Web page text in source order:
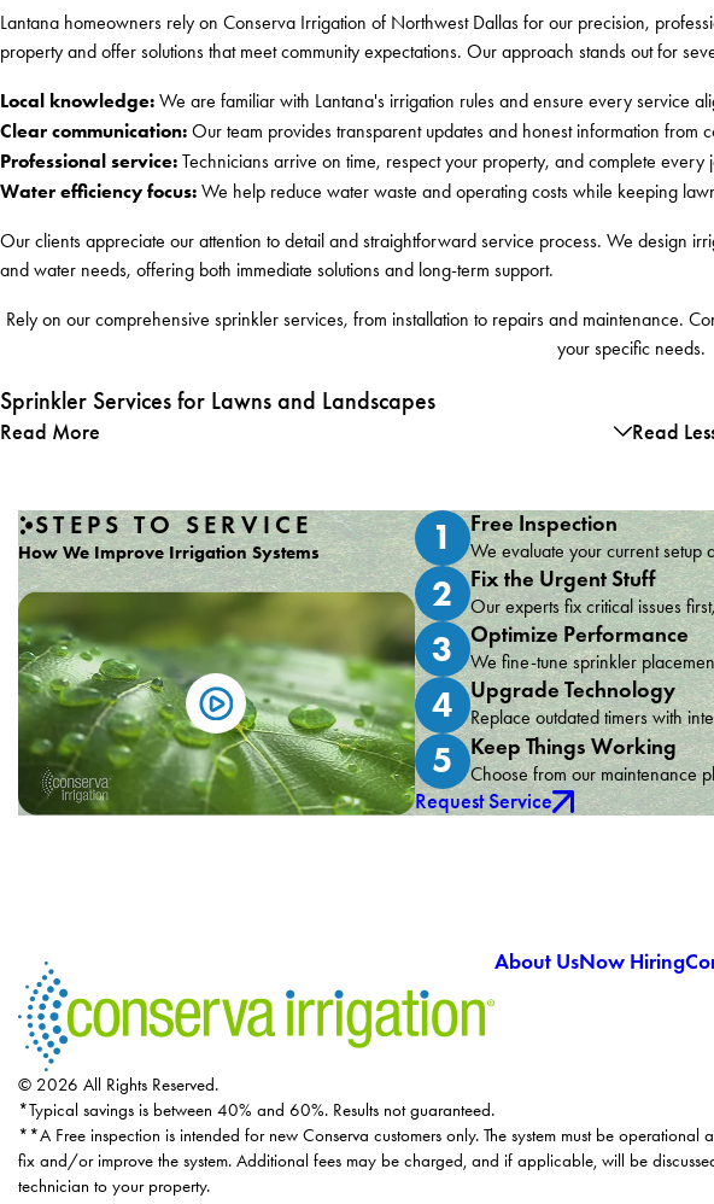
Lantana homeowners rely on Conserva Irrigation of Northwest Dallas for our precision,
property and offer solutions that meet community expectations. Our approach stands out for
Local knowledge: We are familiar with Lantana's irrigation rules and ensure every service
Clear communication: Our team provides transparent updates and honest information from
Professional service: Technicians arrive on time, respect your property, and complete
Water efficiency focus: We help reduce water waste and operating costs while keeping
Our clients appreciate our attention to detail and straightforward service process. We design
and water needs, offering both immediate solutions and long-term support.
Rely on our comprehensive sprinkler services, from installation to repairs and maintenance.
your specific needs.
Sprinkler Services for Lawns and Landscapes
Read More Read
STEPS TO SERVICE
How We Improve Irrigation Systems 1 Free Inspection
We evaluate your current setup
2 Fix the Urgent Stuff
Our experts fix critical issues
3 Optimize Performance
We fine-tune sprinkler
4 Upgrade Technology
Replace outdated timers with
5 Keep Things Working
Choose from our maintenance
Request Service
About UsNow Hiring
© 2026 All Rights Reserved.
*Typical savings is between 40% and 60%. Results not guaranteed.
**A Free inspection is intended for new Conserva customers only. The system must be
fix and/or improve the system. Additional fees may be charged, and if applicable, will be
technician to your property.